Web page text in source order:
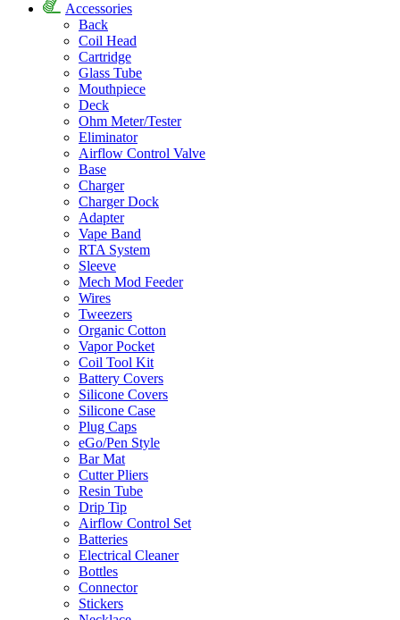
Accessories
Back
Coil Head
Cartridge
Glass Tube
Mouthpiece
Deck
Ohm Meter/Tester
Eliminator
Airflow Control Valve
Base
Charger
Charger Dock
Adapter
Vape Band
RTA System
Sleeve
Mech Mod Feeder
Wires
Tweezers
Organic Cotton
Vapor Pocket
Coil Tool Kit
Battery Covers
Silicone Covers
Silicone Case
Plug Caps
eGo/Pen Style
Bar Mat
Cutter Pliers
Resin Tube
Drip Tip
Airflow Control Set
Batteries
Electrical Cleaner
Bottles
Connector
Stickers